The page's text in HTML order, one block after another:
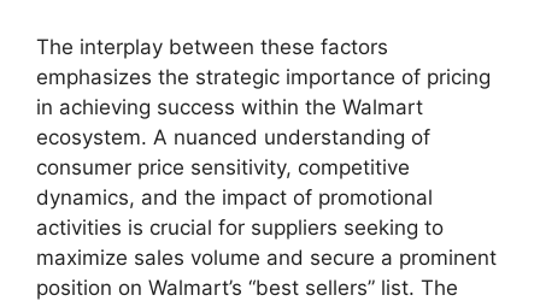
The interplay between these factors
emphasizes the strategic importance of pricing
in achieving success within the Walmart
ecosystem. A nuanced understanding of
consumer price sensitivity, competitive
dynamics, and the impact of promotional
activities is crucial for suppliers seeking to
maximize sales volume and secure a prominent
position on Walmart’s “best sellers” list. The